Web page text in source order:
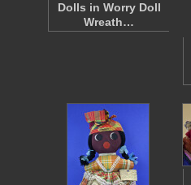
Dolls in Worry Doll
Wreath…